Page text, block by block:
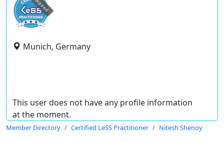
expired
Munich, Germany
This user does not have any profile information
at the moment.
Member Directory Certified LeSS Practitioner Nitesh Shenoy